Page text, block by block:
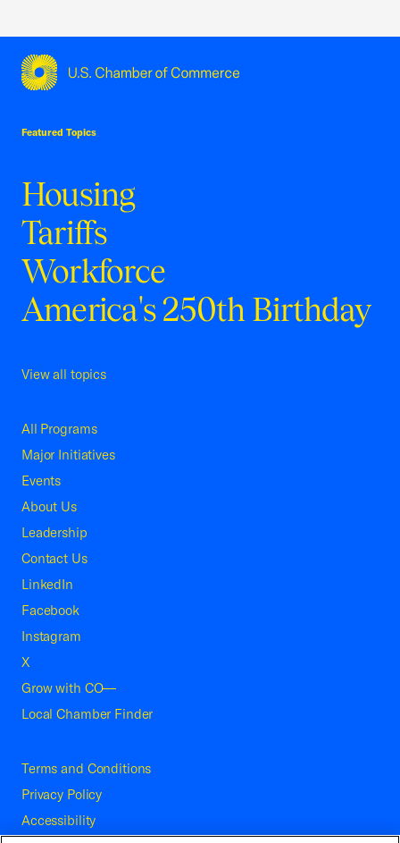
Featured Topics
Housing
Tariffs
Workforce
America's 250th Birthday
View all topics
All Programs
Major Initiatives
Events
About Us
Leadership
Contact Us
LinkedIn
Facebook
Instagram
X
Grow with CO—
Local Chamber Finder
Terms and Conditions
Privacy Policy
Accessibility